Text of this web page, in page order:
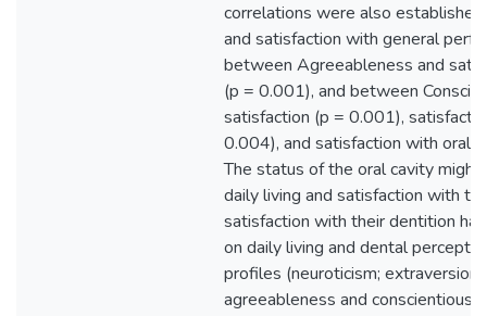
correlations were also
and satisfaction with general
between Agreeableness and
(p = 0.001), and between
satisfaction (p = 0.001),
0.004), and satisfaction with oral
The status of the oral cavity
daily living and satisfaction with
satisfaction with their dentition
on daily living and dental
profiles (neuroticism; extraversion;
agreeableness and